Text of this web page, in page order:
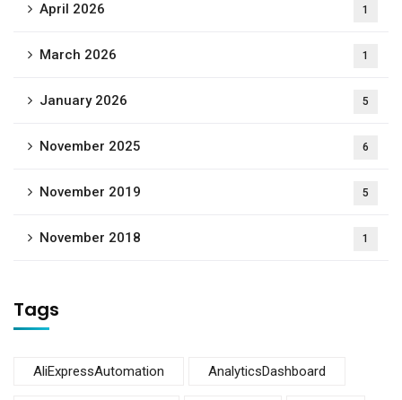
April 2026 1
March 2026 1
January 2026 5
November 2025 6
November 2019 5
November 2018 1
Tags
AliExpressAutomation AnalyticsDashboard